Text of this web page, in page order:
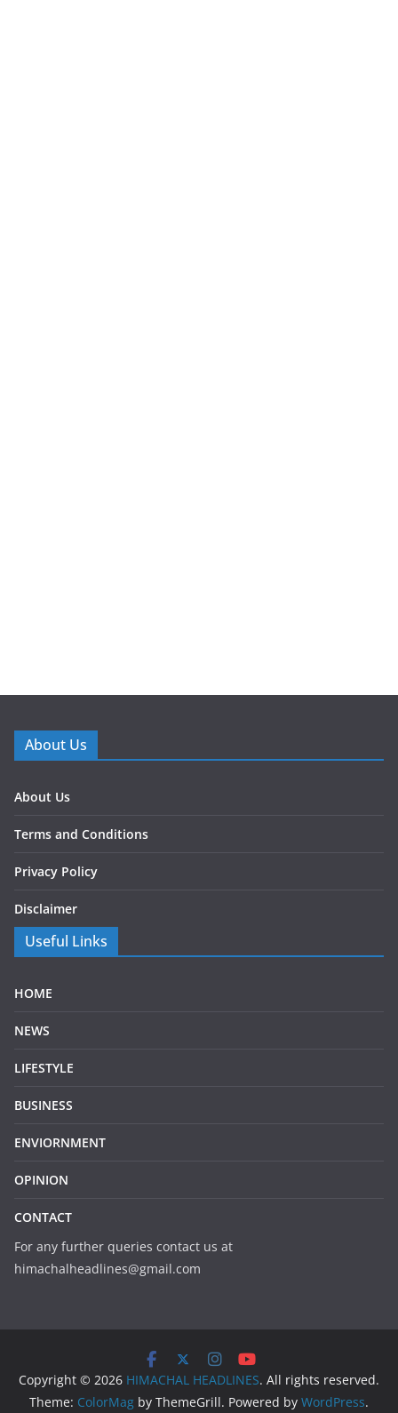
About Us
About Us
Terms and Conditions
Privacy Policy
Disclaimer
Useful Links
HOME
NEWS
LIFESTYLE
BUSINESS
ENVIORNMENT
OPINION
CONTACT
For any further queries contact us at
himachalheadlines@gmail.com
Copyright © 2026 HIMACHAL HEADLINES. All rights reserved.
Theme: ColorMag by ThemeGrill. Powered by WordPress.